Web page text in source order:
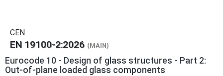
CEN
EN 19100-2:2026 (MAIN)
Eurocode 10 - Design of glass structures - Part 2:
Out-of-plane loaded glass components